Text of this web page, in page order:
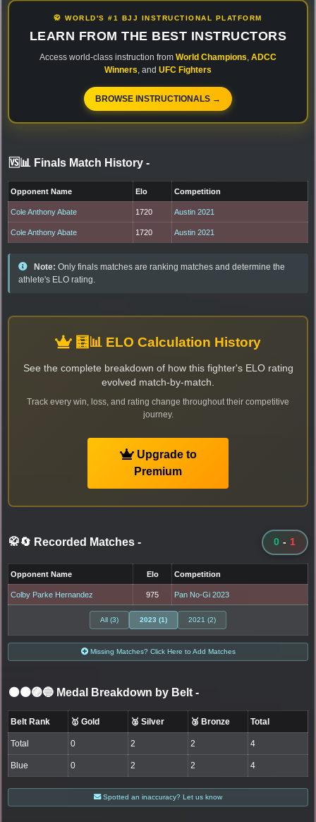
🥋 WORLD'S #1 BJJ INSTRUCTIONAL PLATFORM
LEARN FROM THE BEST INSTRUCTORS
Access world-class instruction from World Champions ADCC
Winners , and UFC Fighters
BROWSE INSTRUCTIONALS →
🆚📊 Finals Match History -
Opponent Name Elo Competition
Cole Anthony Abate 1720 Austin 2021
Cole Anthony Abate 1720 Austin 2021
Note: Only finals matches are ranking matches and determine the
athlete's ELO rating.
🧮📊 ELO Calculation History
See the complete breakdown of how this fighter's ELO rating
evolved match-by-match.
Track every win, loss, and rating change throughout their competitive
journey.
Upgrade to
Premium
🥋🔄 Recorded Matches - 0 - 1
Opponent Name Elo Competition
Colby Parke Hernandez 975 Pan No-Gi 2023
All (3) 2023 (1) 2021 (2)
Missing Matches? Click Here to Add Matches
⚫🟤🟣🔵 Medal Breakdown by Belt -
Belt Rank 🥇 Gold 🥈 Silver 🥉 Bronze Total
Total 0 2 2 4
Blue 0 2 2 4
Spotted an inaccuracy? Let us know